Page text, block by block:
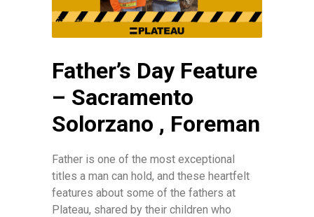
Father’s Day Feature
– Sacramento
Solorzano , Foreman
Father is one of the most exceptional
titles a man can hold, and these heartfelt
features about some of the fathers at
Plateau, shared by their children who